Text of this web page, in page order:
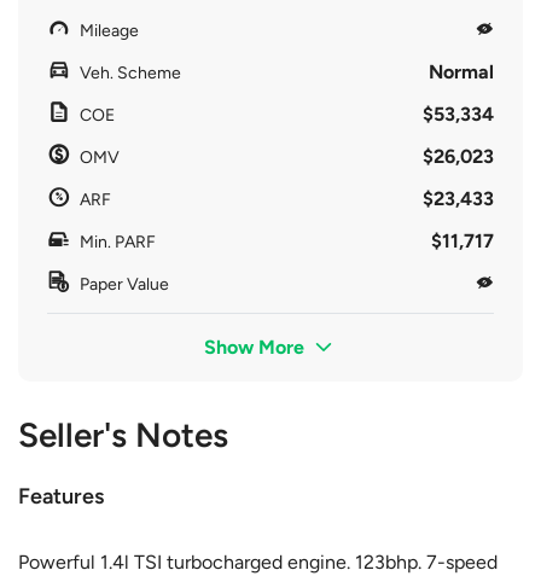
Mileage
Veh. Scheme Normal
COE $53,334
OMV $26,023
ARF $23,433
Min. PARF $11,717
Paper Value
Show More
Seller's Notes
Features
Powerful 1.4l TSI turbocharged engine. 123bhp. 7-speed